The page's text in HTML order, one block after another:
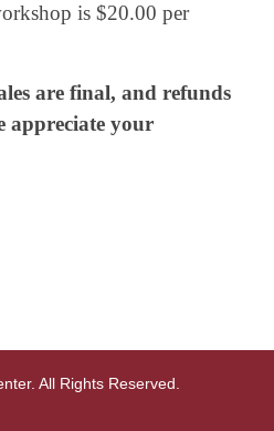
is $20.00 per
are final, and refunds
appreciate your
All Rights Reserved.